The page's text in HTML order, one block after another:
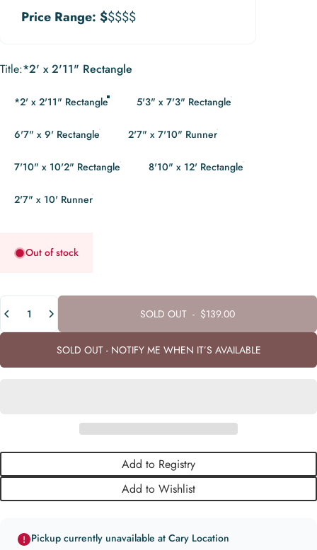
Price Range: $$$$$
Title
Title:*2' x 2'11" Rectangle
*2' x 2'11" Rectangle 5'3" x 7'3" Rectangle
6'7" x 9' Rectangle 2'7" x 7'10" Runner
7'10" x 10'2" Rectangle 8'10" x 12' Rectangle
2'7" x 10' Runner
Out of stock
SOLD OUT - $139.00
SOLD OUT - NOTIFY ME WHEN IT’S AVAILABLE
Add to Registry
Add to Wishlist
Pickup currently unavailable at Cary Location